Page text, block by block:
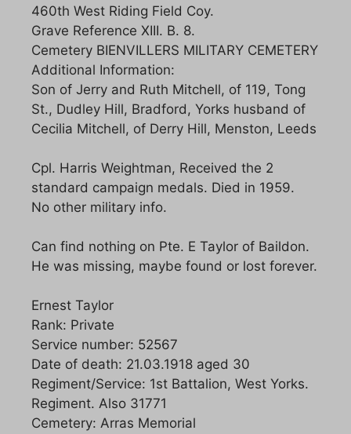
460th West Riding Field Coy.
Grave Reference XIII. B. 8.
Cemetery BIENVILLERS MILITARY CEMETERY
Additional Information:
Son of Jerry and Ruth Mitchell, of 119, Tong
St., Dudley Hill, Bradford, Yorks husband of
Cecilia Mitchell, of Derry Hill, Menston, Leeds
Cpl. Harris Weightman, Received the 2
standard campaign medals. Died in 1959.
No other military info.
Can find nothing on Pte. E Taylor of Baildon.
He was missing, maybe found or lost forever.
Ernest Taylor
Rank: Private
Service number: 52567
Date of death: 21.03.1918 aged 30
Regiment/Service: 1st Battalion, West Yorks.
Regiment. Also 31771
Cemetery: Arras Memorial